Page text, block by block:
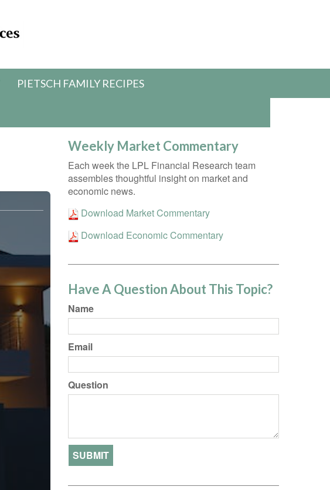
PIETSCH FAMILY RECIPES
Weekly Market Commentary
Each week the LPL Financial Research team
assembles thoughtful insight on market and
economic news.
Download Market Commentary
Download Economic Commentary
Have A Question About This Topic?
Name
Email
Question